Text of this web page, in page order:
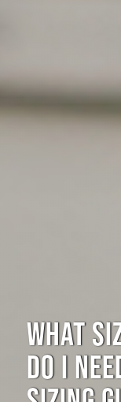
WHAT
DO I